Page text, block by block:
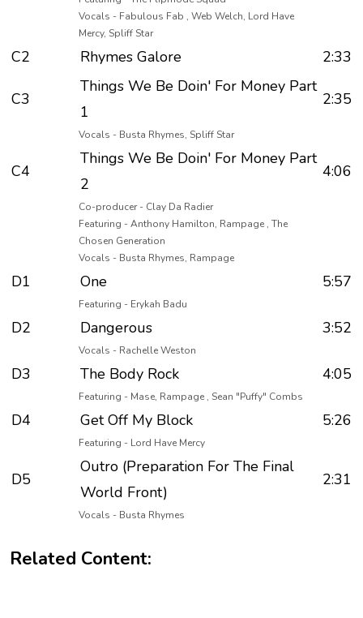
Vocals - Fabulous Fab , Web Welch, Lord Have
Mercy, Spliff Star
C2 Rhymes Galore 2:33
C3
Things We Be Doin' For Money Part
1
2:35
Vocals - Busta Rhymes, Spliff Star
C4
Things We Be Doin' For Money Part
2
4:06
Co-producer - Clay Da Radier
Featuring - Anthony Hamilton, Rampage , The
Chosen Generation
Vocals - Busta Rhymes, Rampage
D1 One 5:57
Featuring - Erykah Badu
D2 Dangerous 3:52
Vocals - Rachelle Weston
D3 The Body Rock 4:05
Featuring - Mase, Rampage , Sean "Puffy" Combs
D4 Get Off My Block 5:26
Featuring - Lord Have Mercy
D5
Outro (Preparation For The Final
World Front)
2:31
Vocals - Busta Rhymes
Related Content: